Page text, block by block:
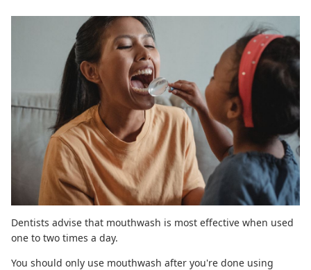
Dentists advise that mouthwash is most effective when used
one to two times a day.
You should only use mouthwash after you're done using